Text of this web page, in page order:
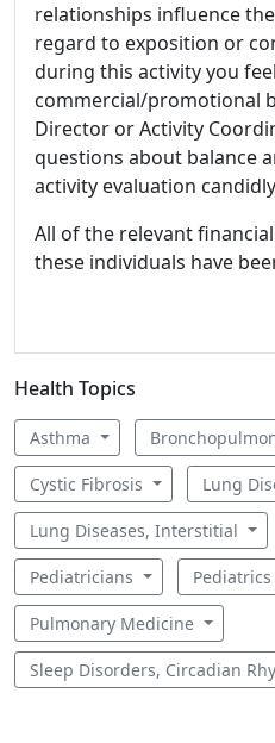
relationships influence
regard to exposition or
during this activity you
commercial/promotional
Director or Activity
questions about balance
activity evaluation
All of the relevant
these individuals have
Health Topics
Asthma
Cystic Fibrosis Lung
Lung Diseases, Interstitial
Pediatricians Pediatrics
Pulmonary Medicine
Sleep Disorders, Circadian